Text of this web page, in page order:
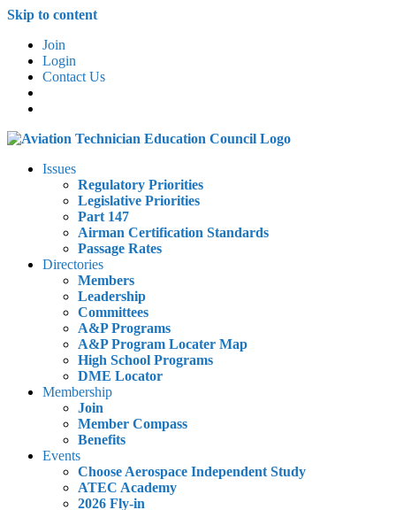
Skip to content
Join
Login
Contact Us
Issues
Regulatory Priorities
Legislative Priorities
Part 147
Airman Certification Standards
Passage Rates
Directories
Members
Leadership
Committees
A&P Programs
A&P Program Locater Map
High School Programs
DME Locator
Membership
Join
Member Compass
Benefits
Events
Choose Aerospace Independent Study
ATEC Academy
2026 Fly-in